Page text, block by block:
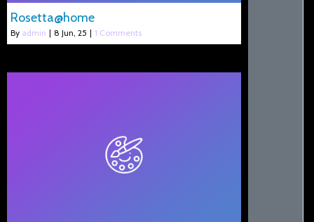
Rosetta@home
By admin | 8 Jun, 25 | 1 Comments